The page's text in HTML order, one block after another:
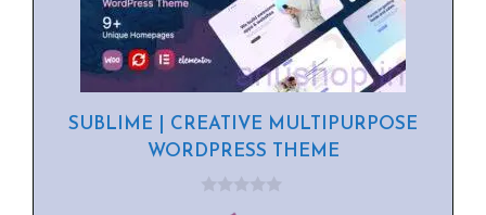
SUBLIME | CREATIVE MULTIPURPOSE
WORDPRESS THEME